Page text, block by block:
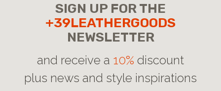
SIGN UP FOR THE
+39LEATHERGOODS
NEWSLETTER
and receive a 10% discount
plus news and style inspirations